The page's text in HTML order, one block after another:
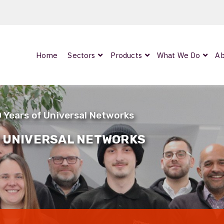
Home Sectors Products
IP-PRO
What We Do
of Universal Networks
NETWORKS